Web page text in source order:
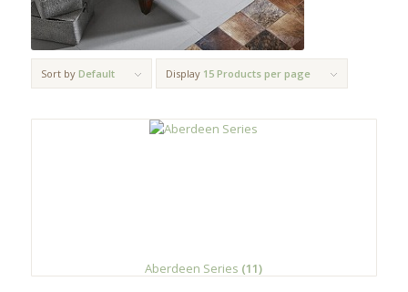
Sort by Default Display 15 Products per page
Aberdeen Series (11)